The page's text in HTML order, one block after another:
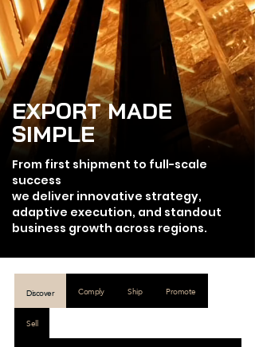
EXPORT MADE
SIMPLE
From first shipment to full-scale
success
we deliver innovative strategy,
adaptive execution, and standout
business growth across regions.
Discover Comply Ship Promote
Sell